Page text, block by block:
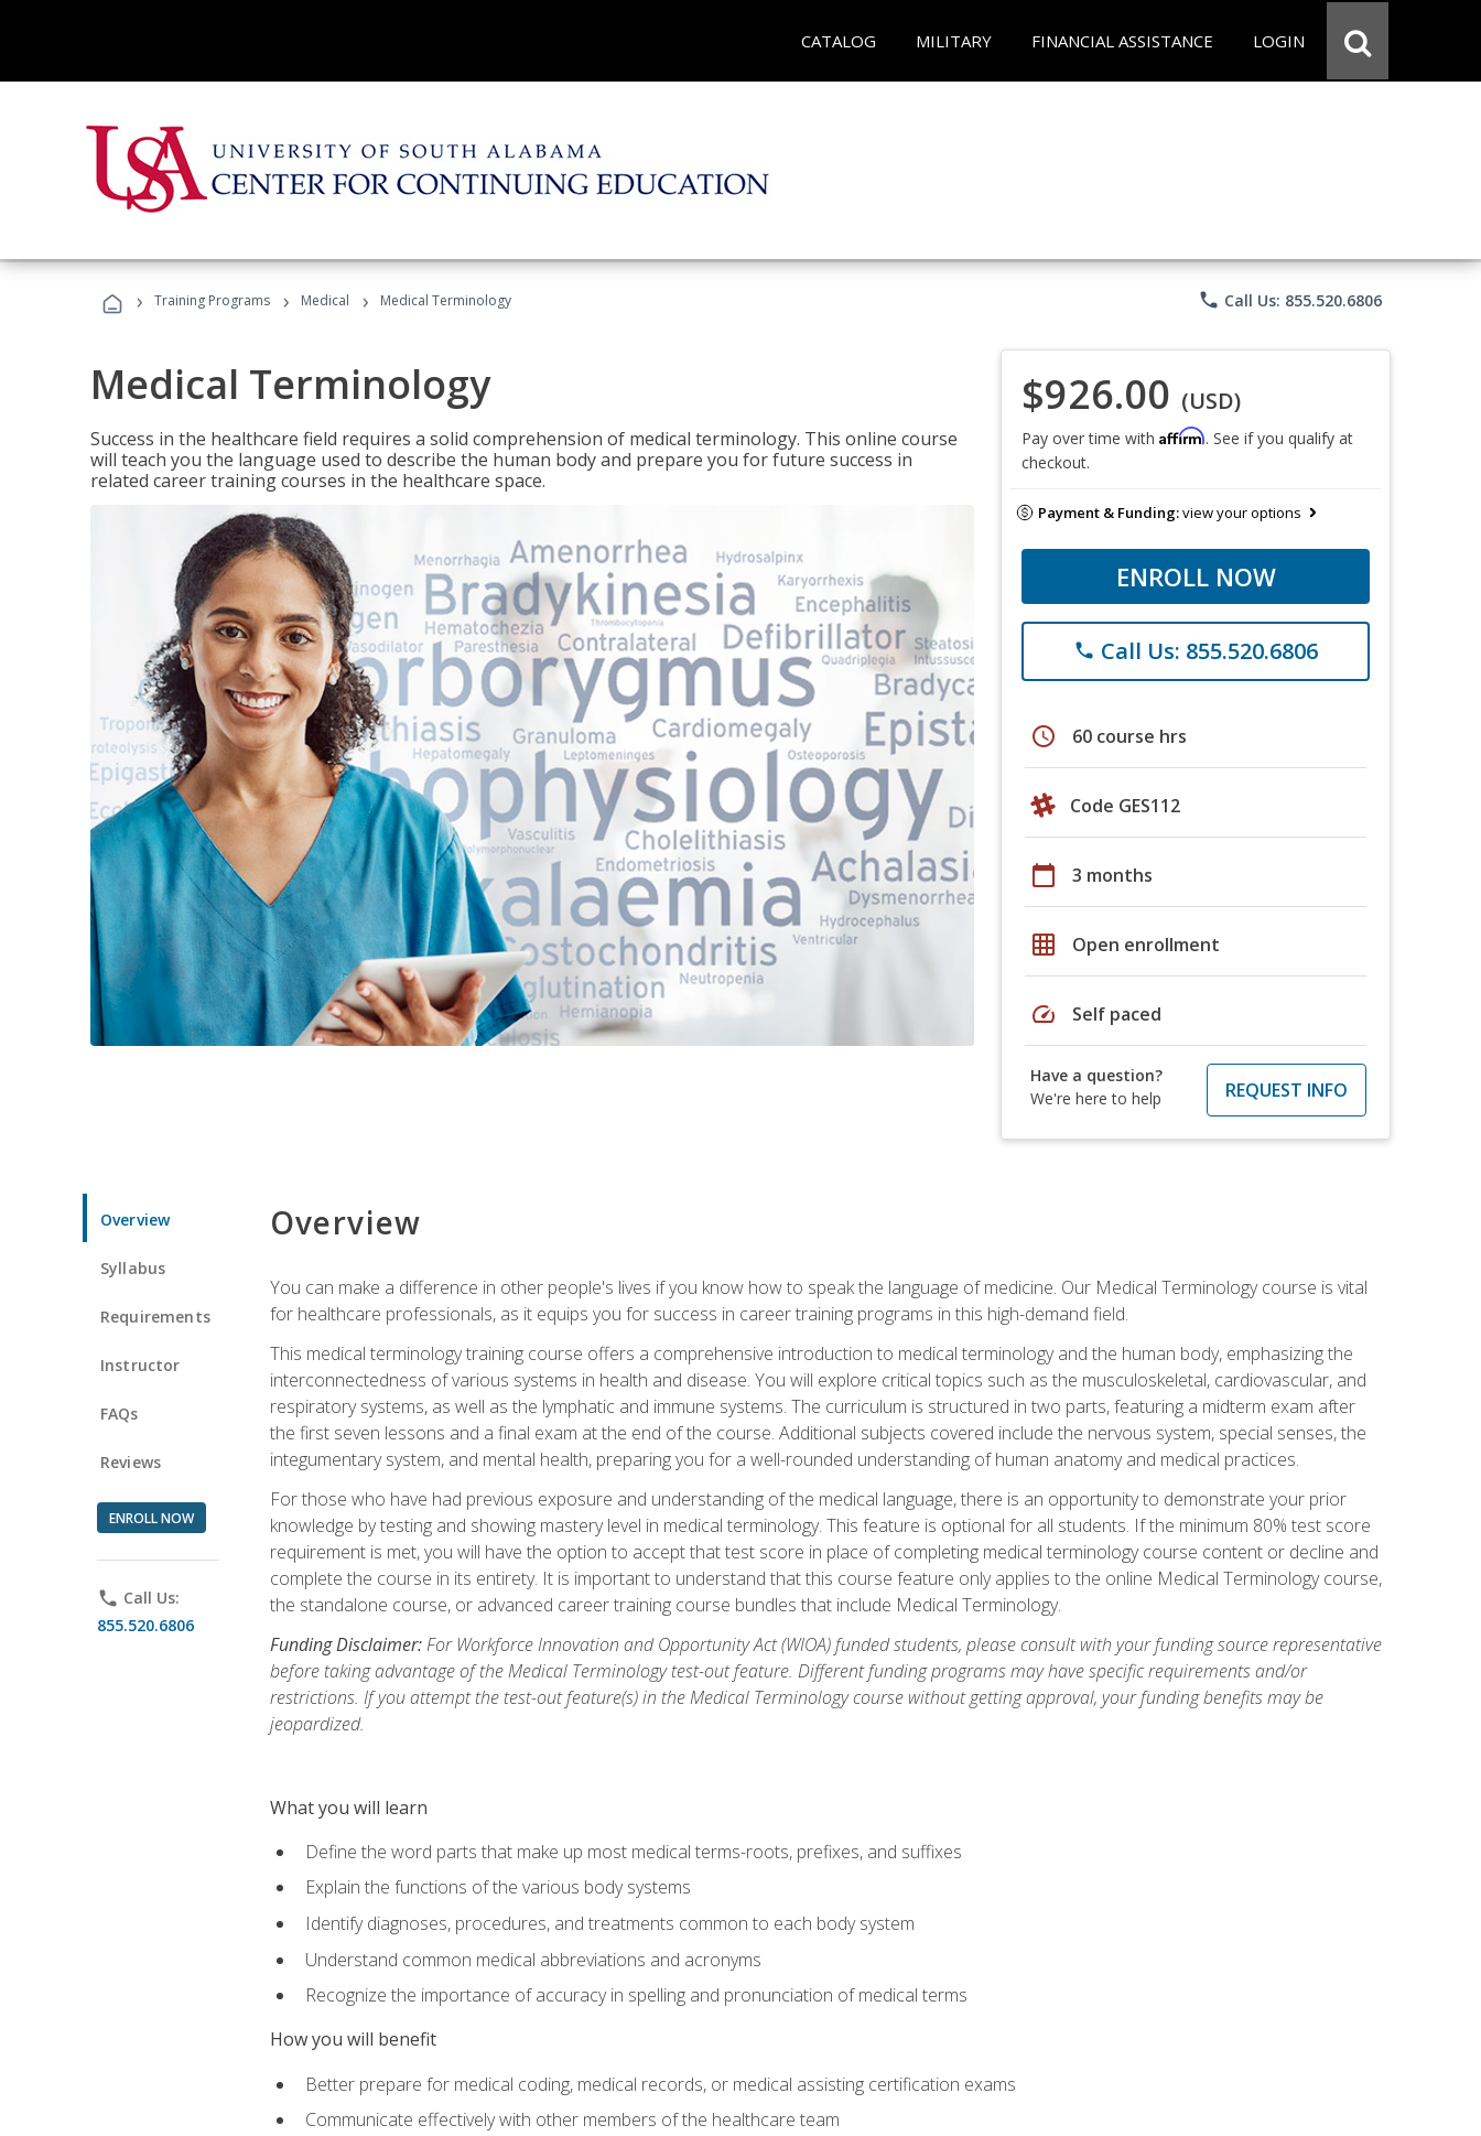
CATALOG MILITARY FINANCIAL ASSISTANCE LOGIN
› Training Programs › Medical › Medical Terminology phone Call Us: 855.520.6806
Medical Terminology
Success in the healthcare field requires a solid comprehension of medical terminology. This online course
will teach you the language used to describe the human body and prepare you for future success in
related career training courses in the healthcare space.
$926.00 (USD)
Pay over time with Affirm. See if you qualify at
checkout.
Payment & Funding:view your options
ENROLL NOW
phone Call Us: 855.520.6806
schedule 60 course hrs
Code GES112
calendar_today 3 months
grid_on Open enrollment
speed Self paced
Have a question?
We're here to help
REQUEST INFO
Overview
Syllabus
Requirements
Instructor
FAQs
Reviews
ENROLL NOW
phone Call Us:
855.520.6806
Overview
You can make a difference in other people's lives if you know how to speak the language of medicine. Our Medical Terminology course is vital
for healthcare professionals, as it equips you for success in career training programs in this high-demand field.
This medical terminology training course offers a comprehensive introduction to medical terminology and the human body, emphasizing the
interconnectedness of various systems in health and disease. You will explore critical topics such as the musculoskeletal, cardiovascular, and
respiratory systems, as well as the lymphatic and immune systems. The curriculum is structured in two parts, featuring a midterm exam after
the first seven lessons and a final exam at the end of the course. Additional subjects covered include the nervous system, special senses, the
integumentary system, and mental health, preparing you for a well-rounded understanding of human anatomy and medical practices.
For those who have had previous exposure and understanding of the medical language, there is an opportunity to demonstrate your prior
knowledge by testing and showing mastery level in medical terminology. This feature is optional for all students. If the minimum 80% test score
requirement is met, you will have the option to accept that test score in place of completing medical terminology course content or decline and
complete the course in its entirety. It is important to understand that this course feature only applies to the online Medical Terminology course,
the standalone course, or advanced career training course bundles that include Medical Terminology.
Funding Disclaimer:For Workforce Innovation and Opportunity Act (WIOA) funded students, please consult with your funding source representative
before taking advantage of the Medical Terminology test-out feature. Different funding programs may have specific requirements and/or
restrictions. If you attempt the test-out feature(s) in the Medical Terminology course without getting approval, your funding benefits may be
jeopardized.
What you will learn
Define the word parts that make up most medical terms-roots, prefixes, and suffixes
Explain the functions of the various body systems
Identify diagnoses, procedures, and treatments common to each body system
Understand common medical abbreviations and acronyms
Recognize the importance of accuracy in spelling and pronunciation of medical terms
How you will benefit
Better prepare for medical coding, medical records, or medical assisting certification exams
Communicate effectively with other members of the healthcare team